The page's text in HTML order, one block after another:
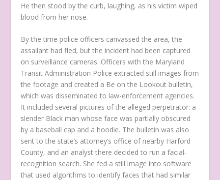
He then stood by the curb, laughing, as his victim wiped
blood from her nose.
By the time police officers canvassed the area, the
assailant had fled, but the incident had been captured
on surveillance cameras. Officers with the Maryland
Transit Administration Police extracted still images from
the footage and created a Be on the Lookout bulletin,
which was disseminated to law-enforcement agencies.
It included several pictures of the alleged perpetrator: a
slender Black man whose face was partially obscured
by a baseball cap and a hoodie. The bulletin was also
sent to the state’s attorney’s office of nearby Harford
County, and an analyst there decided to run a facial-
recognition search. She fed a still image into software
that used algorithms to identify faces that had similar